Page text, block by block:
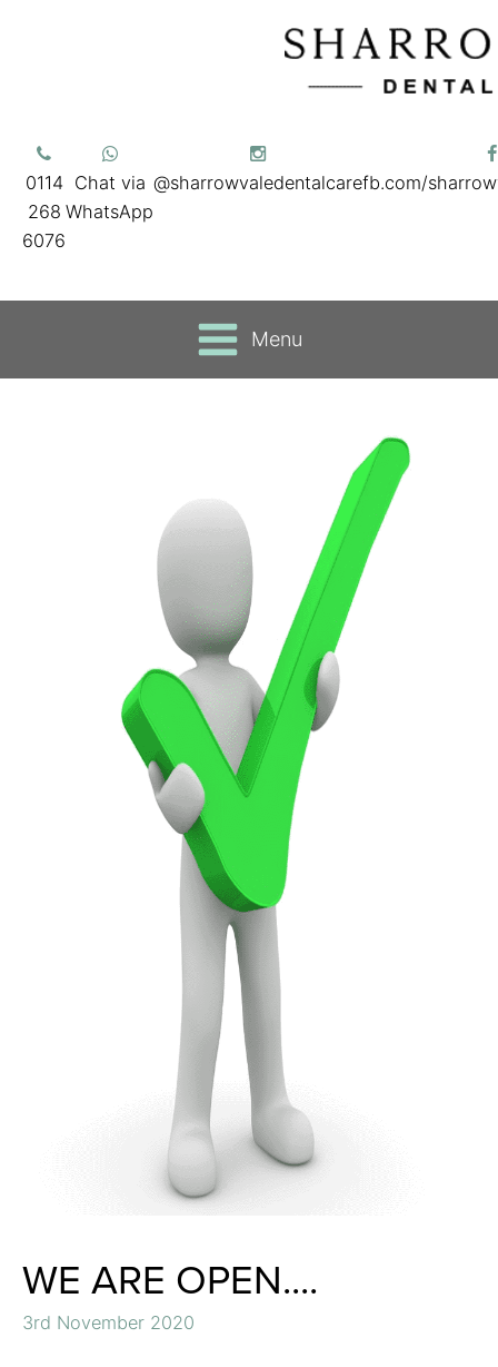
0114
268
6076
Chat via
WhatsApp
@sharrowvaledentalcarefb.com/
Menu
WE ARE OPEN....
3rd November 2020